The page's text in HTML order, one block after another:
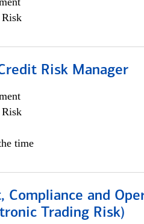
Risk Manager
time
Compliance and
Trading Risk)